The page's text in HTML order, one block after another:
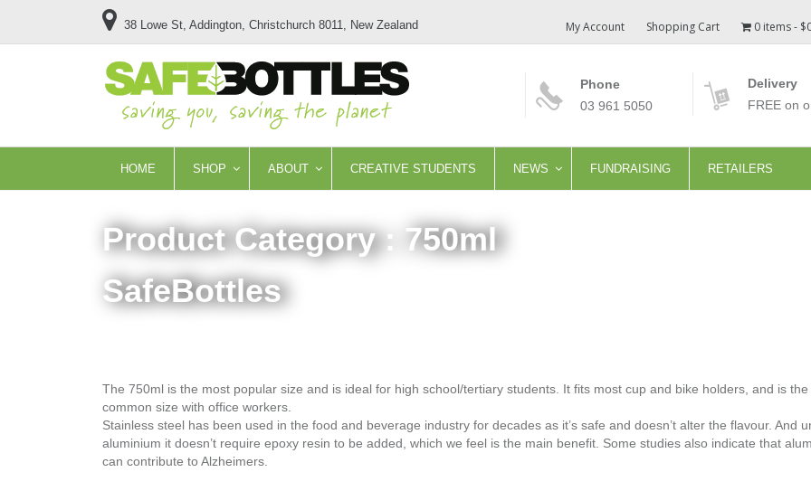
38 Lowe St, Addington, Christchurch 8011, New Zealand My Account Shopping Cart 0 items
Phone
03 961 5050
Delivery
FREE on
HOME SHOP ABOUT CREATIVE STUDENTS NEWS FUNDRAISING RETAILERS
Product Category : 750ml
SafeBottles
The 750ml is the most popular size and is ideal for high school/tertiary students. It fits most cup and bike holders, and is
common size with office workers.
Stainless steel has been used in the food and beverage industry for decades as it’s safe and doesn’t alter the flavour. And
aluminium it doesn’t require epoxy resin to be added, which we feel is the main benefit. Some studies also indicate that
can contribute to Alzheimers.